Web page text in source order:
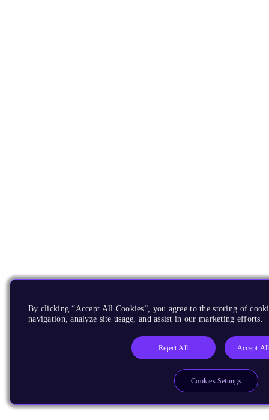
By clicking “Accept All Cookies”, you agree to the storing of
navigation, analyze site usage, and assist in our marketing efforts.
Reject All Accept
Cookies Settings